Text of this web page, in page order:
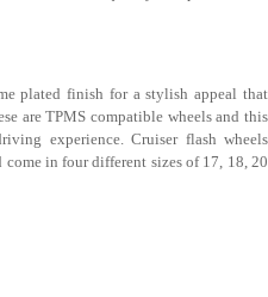
plated finish for a stylish appeal that
are TPMS compatible wheels and this
experience. Cruiser flash wheels
in four different sizes of 17, 18, 20